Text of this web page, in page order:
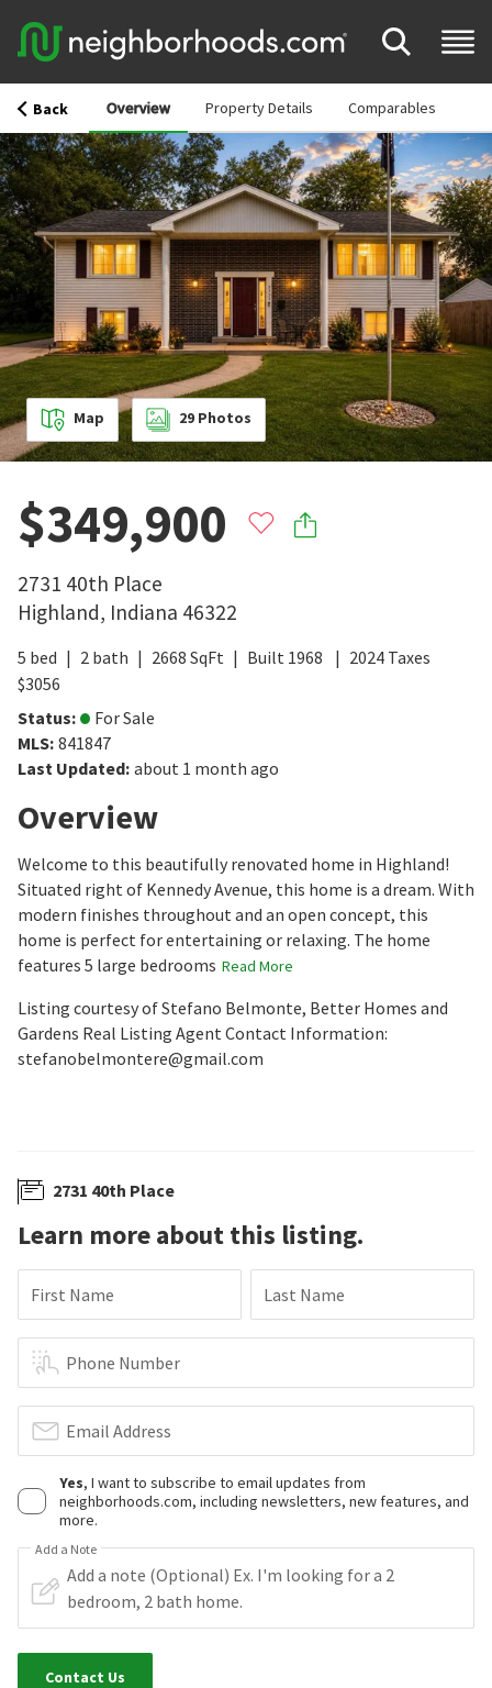
Back Overview Property Details Comparables
Map 29 Photos
$349,900
2731 40th Place
Highland, Indiana 46322
5 bed 2 bath 2668 SqFt Built 1968 2024 Taxes
$3056
Status:
For Sale
MLS: 841847
Last Updated: about 1 month ago
Overview
Welcome to this beautifully renovated home in Highland!
Situated right of Kennedy Avenue, this home is a dream. With
modern finishes throughout and an open concept, this
home is perfect for entertaining or relaxing. The home
features 5 large bedrooms Read More
Listing courtesy of Stefano Belmonte, Better Homes and
Gardens Real Listing Agent Contact Information:
stefanobelmontere@gmail.com
2731 40th Place
Learn more about this listing.
First Name Last Name
Phone Number
Email Address
Yes, I want to subscribe to email updates from
neighborhoods.com, including newsletters, new features, and
more.
Add a Note
Contact Us